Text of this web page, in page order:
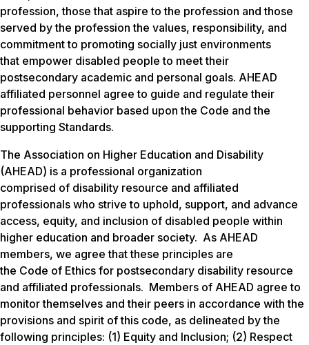
profession, those that aspire to the profession and those
served by the profession the values, responsibility, and
commitment to promoting socially just environments
that empower disabled people to meet their
postsecondary academic and personal goals. AHEAD
affiliated personnel agree to guide and regulate their
professional behavior based upon the Code and the
supporting Standards.
The Association on Higher Education and Disability
(AHEAD) is a professional organization
comprised of disability resource and affiliated
professionals who strive to uphold, support, and advance
access, equity, and inclusion of disabled people within
higher education and broader society. As AHEAD
members, we agree that these principles are
the Code of Ethics for postsecondary disability resource
and affiliated professionals. Members of AHEAD agree to
monitor themselves and their peers in accordance with the
provisions and spirit of this code, as delineated by the
following principles: (1) Equity and Inclusion; (2) Respect